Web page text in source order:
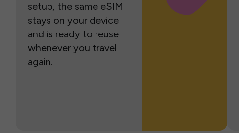
setup, the same eSIM
stays on your device
and is ready to reuse
whenever you travel
again.